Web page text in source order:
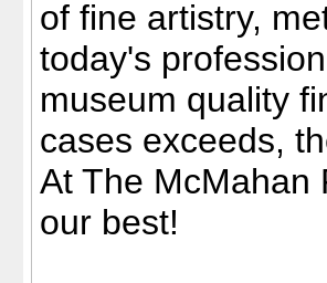
of fine artistry,
today's
museum quality
cases exceeds,
At The McMahan
our best!